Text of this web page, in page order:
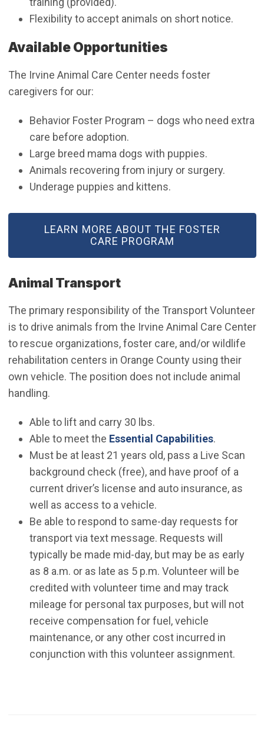
Flexibility to accept animals on short notice.
Available Opportunities
The Irvine Animal Care Center needs foster
caregivers for our:
Behavior Foster Program – dogs who need extra
care before adoption.
Large breed mama dogs with puppies.
Animals recovering from injury or surgery.
Underage puppies and kittens.
LEARN MORE ABOUT THE FOSTER
CARE PROGRAM
Animal Transport
The primary responsibility of the Transport Volunteer
is to drive animals from the Irvine Animal Care Center
to rescue organizations, foster care, and/or wildlife
rehabilitation centers in Orange County using their
own vehicle. The position does not include animal
handling.
Able to lift and carry 30 lbs.
Able to meet the Essential Capabilities.
Must be at least 21 years old, pass a Live Scan
background check (free), and have proof of a
current driver’s license and auto insurance, as
well as access to a vehicle.
Be able to respond to same-day requests for
transport via text message. Requests will
typically be made mid-day, but may be as early
as 8 a.m. or as late as 5 p.m. Volunteer will be
credited with volunteer time and may track
mileage for personal tax purposes, but will not
receive compensation for fuel, vehicle
maintenance, or any other cost incurred in
conjunction with this volunteer assignment.